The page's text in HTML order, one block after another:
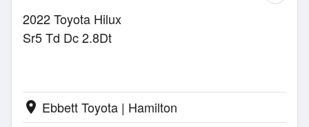
2022 Toyota Hilux
Sr5 Td Dc 2.8Dt
location_on Ebbett Toyota | Hamilton